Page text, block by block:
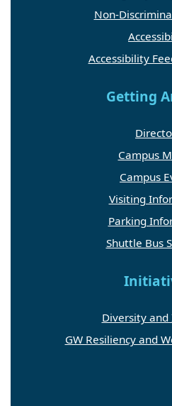
Non-
Accessibility
Getting
Campus
Campus
Visiting
Parking
Shuttle Bus
Diversity and
GW Resiliency and